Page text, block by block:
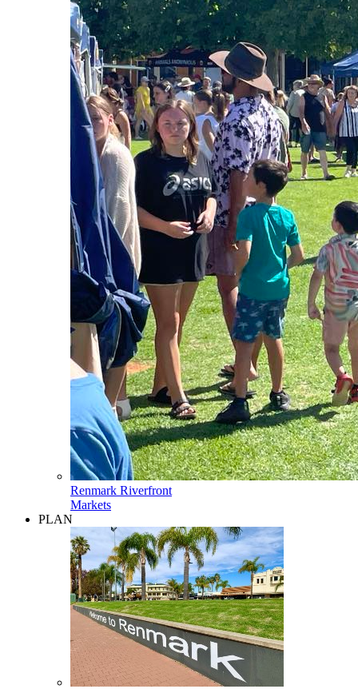
Renmark Riverfront
Markets
PLAN